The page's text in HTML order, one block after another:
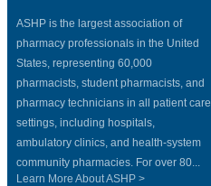
ASHP is the largest association of
pharmacy professionals in the United
States, representing 60,000
pharmacists, student pharmacists, and
pharmacy technicians in all patient care
settings, including hospitals,
ambulatory clinics, and health-system
community pharmacies. For over 80...
Learn More About ASHP >